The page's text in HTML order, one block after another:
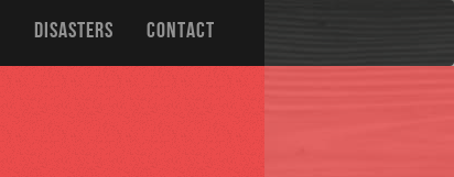
DISASTERS CONTACT